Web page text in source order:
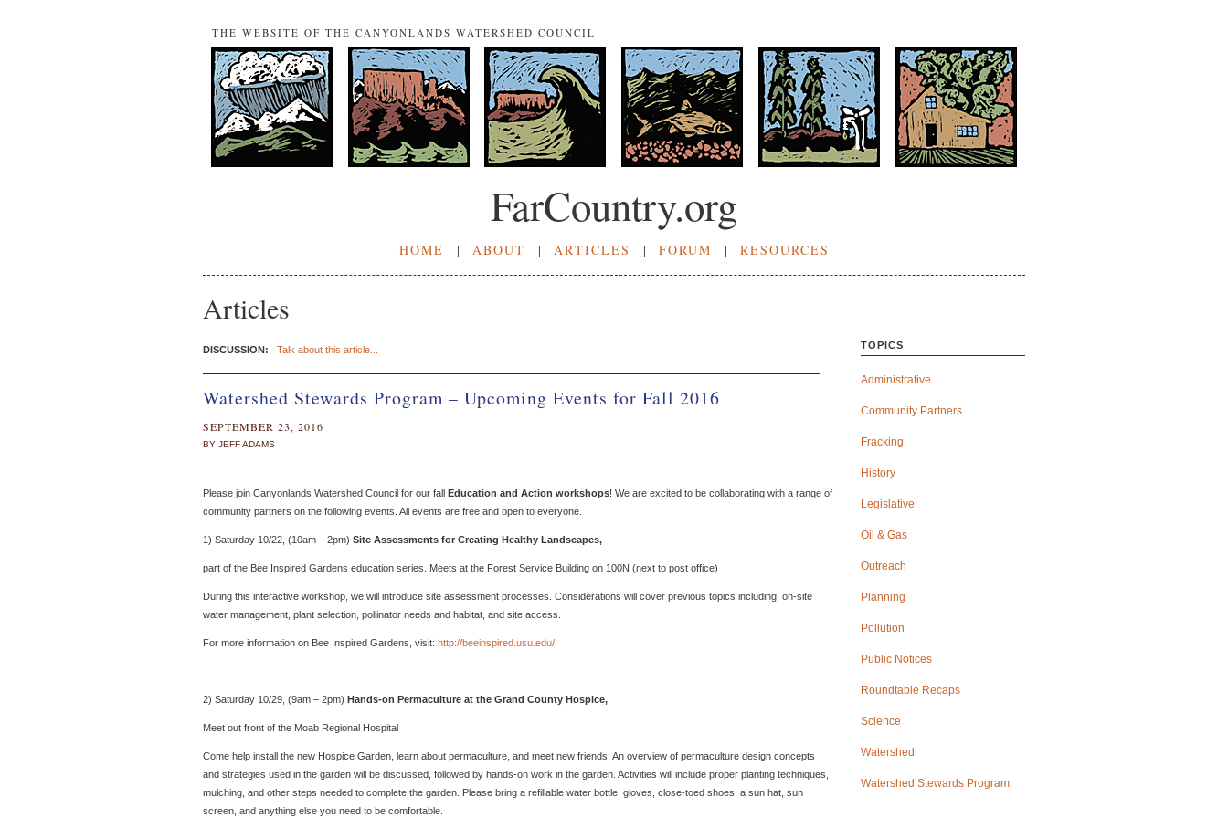
THE WEBSITE OF THE CANYONLANDS WATERSHED COUNCIL
FarCountry.org
HOME | ABOUT | ARTICLES | FORUM | RESOURCES
Articles
DISCUSSION: Talk about this article...
Watershed Stewards Program – Upcoming Events for Fall 2016
SEPTEMBER 23, 2016
BY JEFF ADAMS
Please join Canyonlands Watershed Council for our fall Education and Action workshops! We are excited to be collaborating with a range of
community partners on the following events. All events are free and open to everyone.
1) Saturday 10/22, (10am – 2pm) Site Assessments for Creating Healthy Landscapes,
part of the Bee Inspired Gardens education series. Meets at the Forest Service Building on 100N (next to post office)
During this interactive workshop, we will introduce site assessment processes. Considerations will cover previous topics including: on-site
water management, plant selection, pollinator needs and habitat, and site access.
For more information on Bee Inspired Gardens, visit: http://beeinspired.usu.edu/
2) Saturday 10/29, (9am – 2pm) Hands-on Permaculture at the Grand County Hospice,
Meet out front of the Moab Regional Hospital
Come help install the new Hospice Garden, learn about permaculture, and meet new friends! An overview of permaculture design concepts
and strategies used in the garden will be discussed, followed by hands-on work in the garden. Activities will include proper planting techniques,
mulching, and other steps needed to complete the garden. Please bring a refillable water bottle, gloves, close-toed shoes, a sun hat, sun
screen, and anything else you need to be comfortable.
TOPICS
Administrative
Community Partners
Fracking
History
Legislative
Oil & Gas
Outreach
Planning
Pollution
Public Notices
Roundtable Recaps
Science
Watershed
Watershed Stewards Program